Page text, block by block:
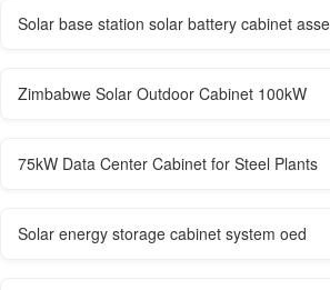
Solar base station solar battery cabinet
Zimbabwe Solar Outdoor Cabinet 100kW
75kW Data Center Cabinet for Steel Plants
Solar energy storage cabinet system oed